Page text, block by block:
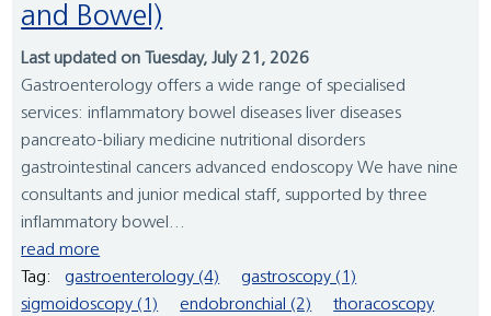
and Bowel)
Last updated on Tuesday, July 21, 2026
Gastroenterology offers a wide range of specialised
services: inflammatory bowel diseases liver diseases
pancreato-biliary medicine nutritional disorders
gastrointestinal cancers advanced endoscopy We have nine
consultants and junior medical staff, supported by three
inflammatory bowel...
read more
Tag:
gastroenterology (4)
gastroscopy (1)
sigmoidoscopy (1)
endobronchial (2)
thoracoscopy